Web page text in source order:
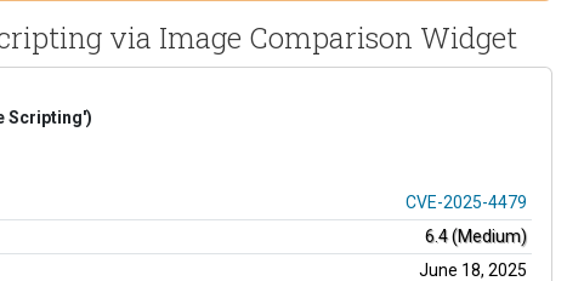
via Image Comparison Widget
Scripting')
CVE-2025-4479
6.4 (Medium)
June 18, 2025